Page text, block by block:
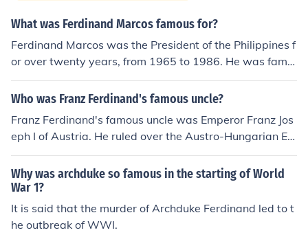
What was Ferdinand Marcos famous for?
Ferdinand Marcos was the President of the Philippines f
or over twenty years, from 1965 to 1986. He was famo
us for being President, but also for the many controversi
al governmental policies he implemented to govern his
Who was Franz Ferdinand's famous uncle?
Franz Ferdinand's famous uncle was Emperor Franz Jos
eph I of Austria. He ruled over the Austro-Hungarian Em
pire from 1848 until his death in 1916. As Franz Ferdina
nd's uncle, he played a significant role in shaping the po
litical landscape of the empire and was a key figure dur
ing the tumultuous events leading up to World War I. Th
eir relationship was complex, with Franz Ferdinand ofte
Why was archduke so famous in the starting of World
War 1?
It is said that the murder of Archduke Ferdinand led to t
he outbreak of WWI.